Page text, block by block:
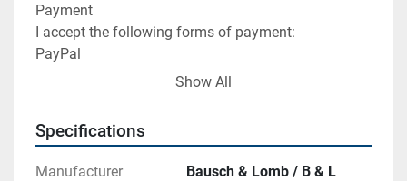
Payment
I accept the following forms of payment:
PayPal
Direct Offline Credit Card Payment: Visa/Master
and templates.  Get Vendio Sales Manager.
FREE scheduling, supersized images
Show All
Specifications
Manufacturer Bausch & Lomb / B & L